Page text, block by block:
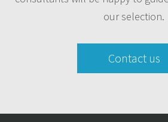
our selection.
Contact us